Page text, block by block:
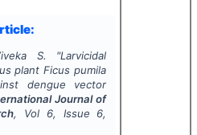
S. "Larvicidal
plantFicus pumila
dengue vector
Journal of
, Vol 6, Issue 6,